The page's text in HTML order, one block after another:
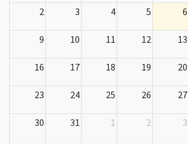
2 3 4 5 6
9 10 11 12 13
16 17 18 19 20
23 24 25 26 27
30 31 1 2 3